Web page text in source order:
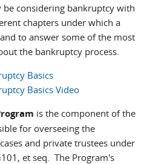
considering bankruptcy with
chapters under which a
to answer some of the most
the bankruptcy process.
Basics
Basics Video
is the component of the
for overseeing the
and private trustees under
et seq. The Program's